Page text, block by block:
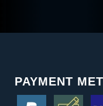
PAYMENT